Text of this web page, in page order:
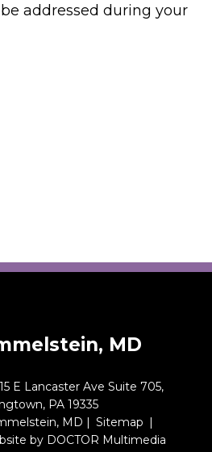
addressed during your
MD
E Lancaster Ave Suite 705,
PA 19335
MD | Sitemap |
by DOCTOR Multimedia